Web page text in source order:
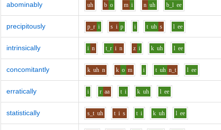
abominably uh b o m i n uh b_l ee
precipitously p_r i s i p i t uh s l ee
intrinsically i n t_r i n z i k uh l ee
concomitantly k uh n k o m i t uh n_t l ee
erratically i r aa t i k uh l ee
statistically s_t uh t i s t i k uh l ee